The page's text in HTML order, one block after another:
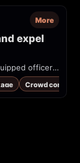
More
expel
Handheld video shows a large line of riot-equipped officers forming against a crowd of protesters and press at night. Officers give repeated orders to back up and to clear the area; several people filming on phones are visible. The uploader/description states this is at 'Delaney' and that the press was expelled.
Crowd control